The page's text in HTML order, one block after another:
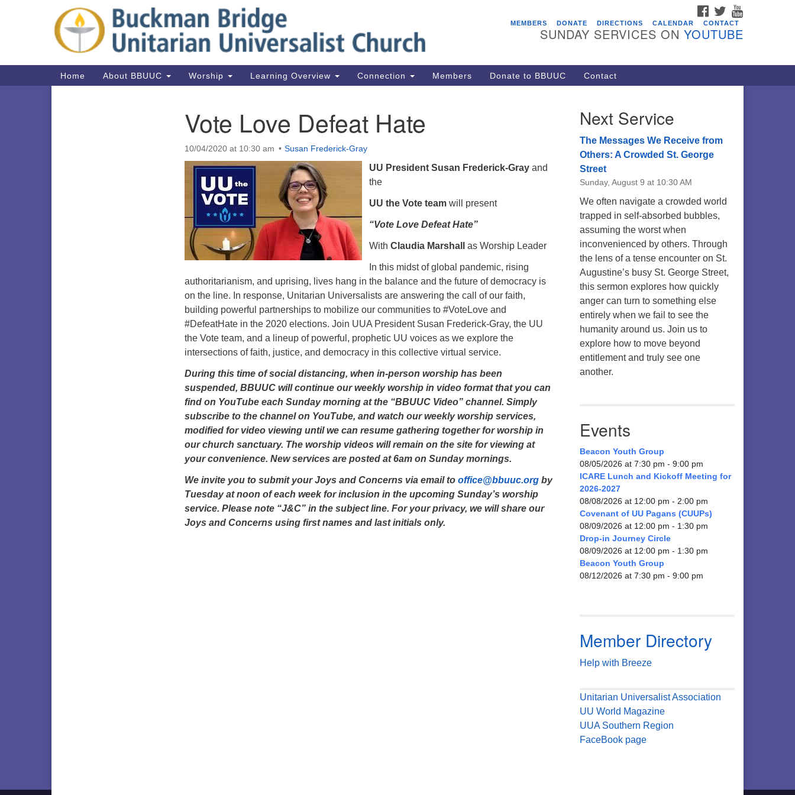
Google
Map
Events
Beacon Youth Group
ICARE Lunch and Kickoff Meeting
for 2026-2027
Covenant of UU Pagans (CUUPs)
08/09/2026 at 12:00 pm - 1:30 pm
Drop-in Journey Circle
08/09/2026 at 12:00 pm - 1:30 pm
Beacon Youth Group
08/12/2026 at 7:30 pm - 9:00 pm
FACEBOOK
TWITTER
MEMBERS
DONATE DIRECTIONS CALENDAR CONTACT
SUNDAY SERVICES ON YOUTUBE
Main
Navigation
Home About BBUUC Worship Learning Overview Connection Members Donate to BBUUC Contact
Vote Love Defeat Hate
10/04/2020 at 10:30 am Susan Frederick-Gray
UU President Susan Frederick-Gray and
the
UU the Vote team will present
“Vote Love Defeat Hate”
With Claudia Marshall as Worship Leader
In this midst of global pandemic, rising
authoritarianism, and uprising, lives hang in the balance and the future of democracy is
on the line. In response, Unitarian Universalists are answering the call of our faith,
building powerful partnerships to mobilize our communities to #VoteLove and
#DefeatHate in the 2020 elections. Join UUA President Susan Frederick-Gray, the UU
the Vote team, and a lineup of powerful, prophetic UU voices as we explore the
intersections of faith, justice, and democracy in this collective virtual service.
During this time of social distancing, when in-person worship has been
suspended, BBUUC will continue our weekly worship in video format that you can
find on YouTube each Sunday morning at the “BBUUC Video” channel. Simply
subscribe to the channel on YouTube, and watch our weekly worship services,
modified for video viewing until we can resume gathering together for worship in
our church sanctuary. The worship videos will remain on the site for viewing at
your convenience. New services are posted at 6am on Sunday mornings.
We invite you to submit your Joys and Concerns via email to office@bbuuc.org by
Tuesday at noon of each week for inclusion in the upcoming Sunday’s worship
service. Please note “J&C” in the subject line. For your privacy, we will share our
Joys and Concerns using first names and last initials only.
Next Service
The Messages We Receive from
Others: A Crowded St. George
Street
Sunday, August 9 at 10:30 AM
We often navigate a crowded world
trapped in self-absorbed bubbles,
assuming the worst when
inconvenienced by others. Through
the lens of a tense encounter on St.
Augustine’s busy St. George Street,
this sermon explores how quickly
anger can turn to something else
entirely when we fail to see the
humanity around us. Join us to
explore how to move beyond
entitlement and truly see one
another.
Events
Beacon Youth Group
08/05/2026 at 7:30 pm - 9:00 pm
ICARE Lunch and Kickoff Meeting for
2026-2027
08/08/2026 at 12:00 pm - 2:00 pm
Covenant of UU Pagans (CUUPs)
08/09/2026 at 12:00 pm - 1:30 pm
Drop-in Journey Circle
08/09/2026 at 12:00 pm - 1:30 pm
Beacon Youth Group
08/12/2026 at 7:30 pm - 9:00 pm
Member Directory
Help with Breeze
Unitarian Universalist Association
UU World Magazine
UUA Southern Region
FaceBook page